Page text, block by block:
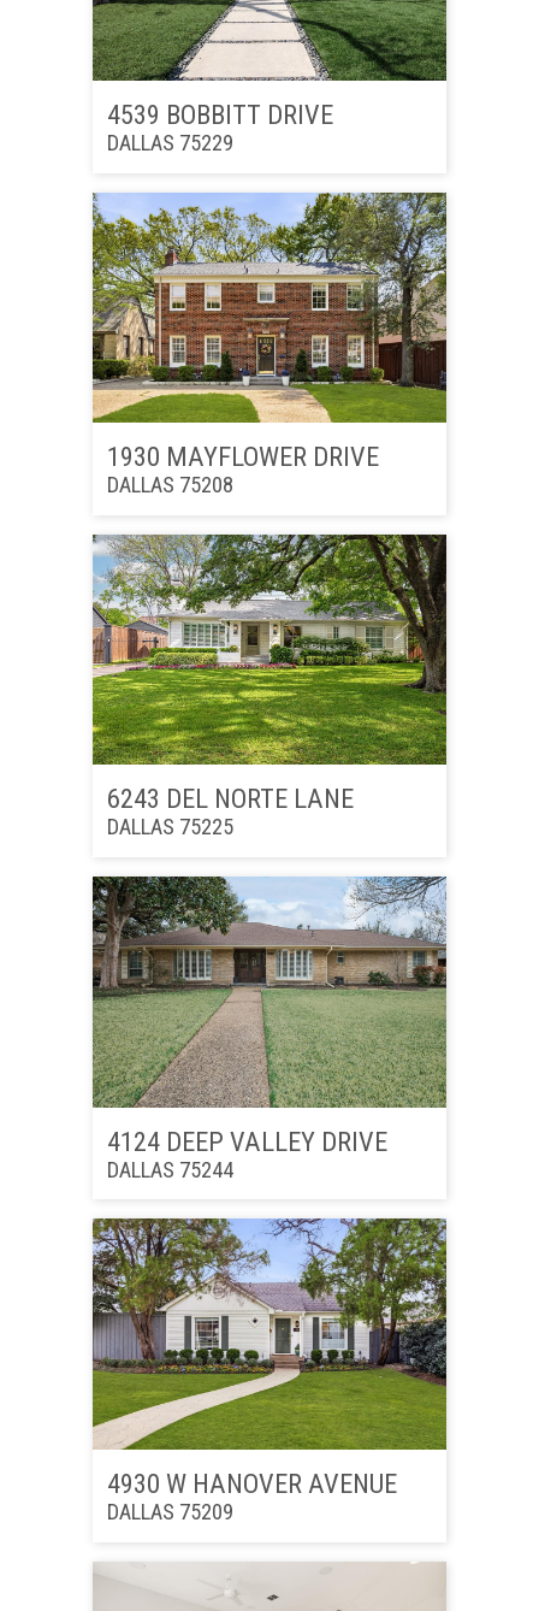
4539 BOBBITT DRIVE
DALLAS 75229
1930 MAYFLOWER DRIVE
DALLAS 75208
6243 DEL NORTE LANE
DALLAS 75225
4124 DEEP VALLEY DRIVE
DALLAS 75244
4930 W HANOVER AVENUE
DALLAS 75209